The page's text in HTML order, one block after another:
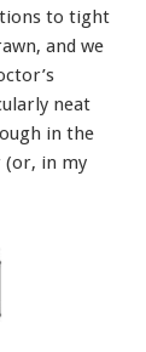
to tight
and we
neat
in the
(or, in my